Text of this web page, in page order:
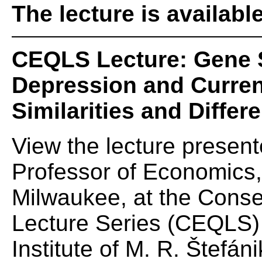
The lecture is
CEQLS Lecture: Gene
Depression and
Similarities and
View the lecture
Professor of
Milwaukee, at the
Lecture Series
Institute of M. R.